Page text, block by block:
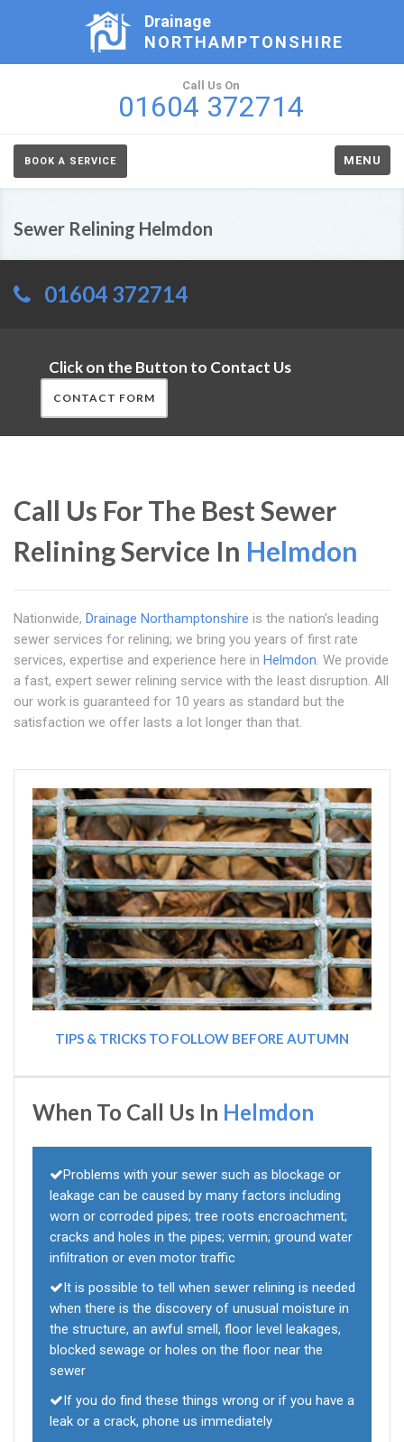
Drainage
NORTHAMPTONSHIRE
Call Us On
01604 372714
BOOK A SERVICE MENU
Sewer Relining Helmdon
01604 372714
Click on the Button to Contact Us
CONTACT FORM
Call Us For The Best Sewer
Relining Service In Helmdon
Nationwide, Drainage Northamptonshire is the nation's leading
sewer services for relining; we bring you years of first rate
services, expertise and experience here in Helmdon. We provide
a fast, expert sewer relining service with the least disruption. All
our work is guaranteed for 10 years as standard but the
satisfaction we offer lasts a lot longer than that.
TIPS & TRICKS TO FOLLOW BEFORE AUTUMN
When To Call Us In Helmdon
Problems with your sewer such as blockage or
leakage can be caused by many factors including
worn or corroded pipes; tree roots encroachment;
cracks and holes in the pipes; vermin; ground water
infiltration or even motor traffic
It is possible to tell when sewer relining is needed
when there is the discovery of unusual moisture in
the structure, an awful smell, floor level leakages,
blocked sewage or holes on the floor near the
sewer
If you do find these things wrong or if you have a
leak or a crack, phone us immediately